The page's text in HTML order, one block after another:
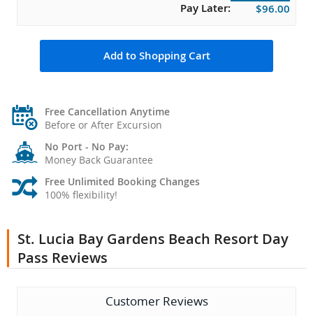
Pay Later:
$96.00
Add to Shopping Cart
Free Cancellation Anytime
Before or After Excursion
No Port - No Pay:
Money Back Guarantee
Free Unlimited Booking Changes
100% flexibility!
St. Lucia Bay Gardens Beach Resort Day
Pass Reviews
Customer Reviews